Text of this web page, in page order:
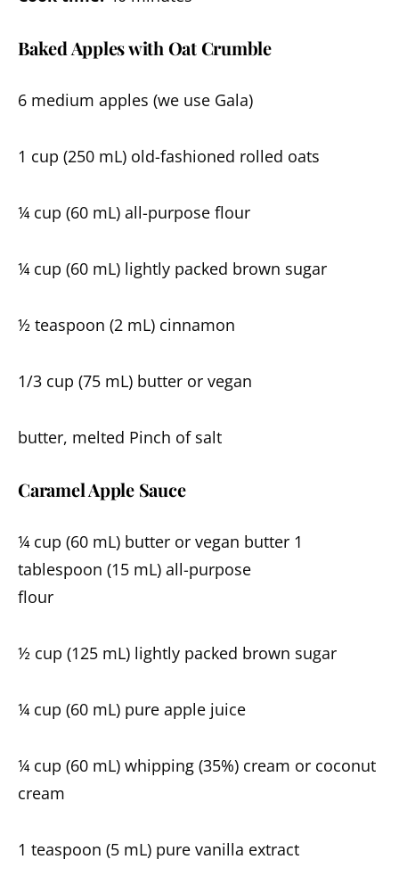
Baked Apples with Oat Crumble
6 medium apples (we use Gala)
1 cup (250 mL) old-fashioned rolled oats
¼ cup (60 mL) all-purpose flour
¼ cup (60 mL) lightly packed brown sugar
½ teaspoon (2 mL) cinnamon
1/3 cup (75 mL) butter or vegan
butter, melted Pinch of salt
Caramel Apple Sauce
¼ cup (60 mL) butter or vegan butter 1
tablespoon (15 mL) all-purpose
flour
½ cup (125 mL) lightly packed brown sugar
¼ cup (60 mL) pure apple juice
¼ cup (60 mL) whipping (35%) cream or coconut
cream
1 teaspoon (5 mL) pure vanilla extract